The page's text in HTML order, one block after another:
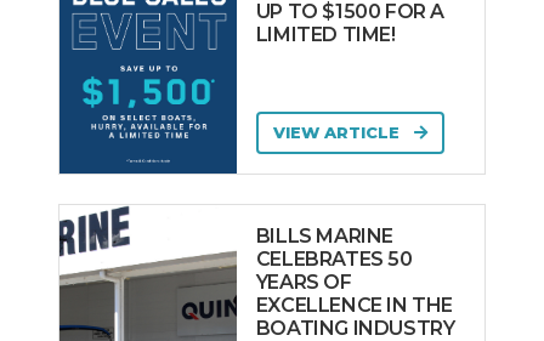
UP TO $1500 FOR A
LIMITED TIME!
VIEW ARTICLE
BILLS MARINE
CELEBRATES 50
YEARS OF
EXCELLENCE IN THE
BOATING INDUSTRY